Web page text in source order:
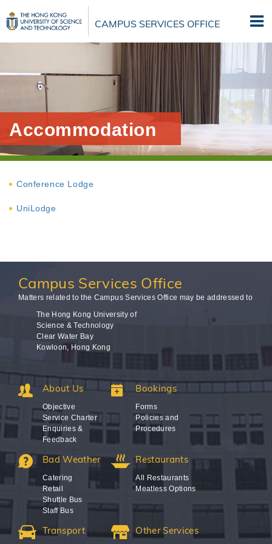
to
main
content
CAMPUS SERVICES OFFICE
Accommodation
Conference Lodge
UniLodge
Campus Services Office
Matters related to the Campus Services Office may be addressed to
The Hong Kong University of
Science & Technology
Clear Water Bay
Kowloon, Hong Kong
About Us
Objective
Service Charter
Enquiries &
Feedback
Bookings
Forms
Policies and
Procedures
Bad Weather
Catering
Retail
Shuttle Bus
Staff Bus
Restaurants
All Restaurants
Meatless Options
Transport Other Services